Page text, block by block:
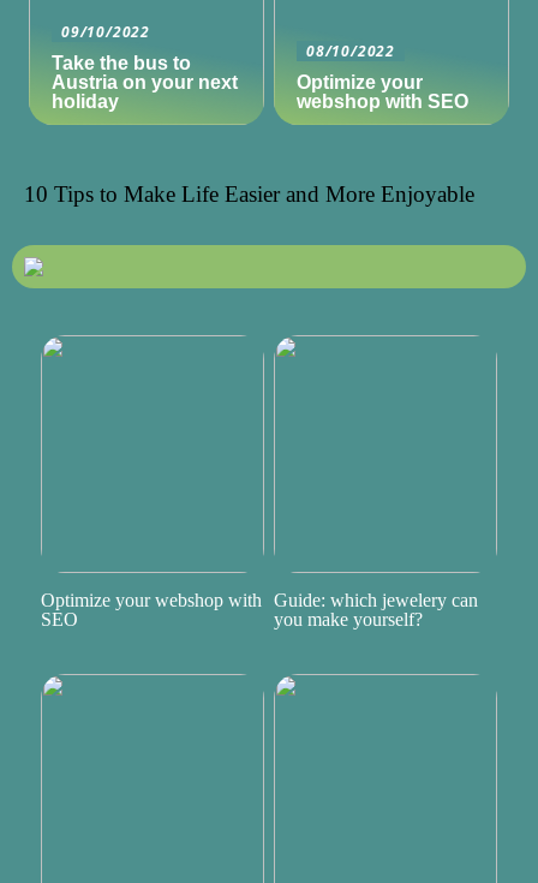
09/10/2022
Take the bus to
Austria on your next
holiday
08/10/2022
Optimize your
webshop with SEO
10 Tips to Make Life Easier and More Enjoyable
Optimize your webshop with
SEO
Guide: which jewelery can
you make yourself?